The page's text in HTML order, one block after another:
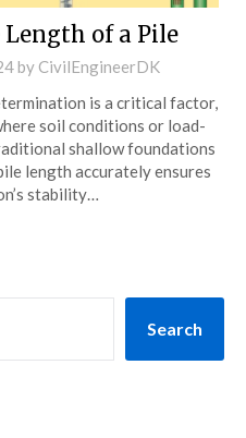
of a Pile
by CivilEngineerDK
is a critical factor,
soil conditions or load-
shallow foundations
length accurately ensures
stability…
Search